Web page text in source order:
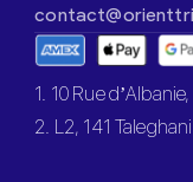
1. 10 Rue
2. L2, 141